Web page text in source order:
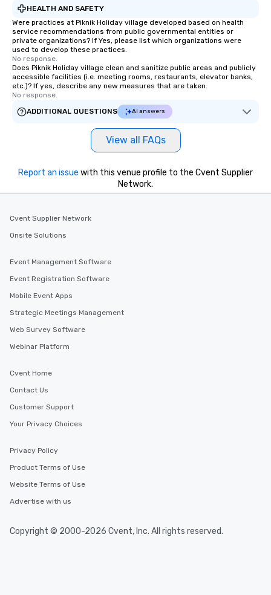
HEALTH AND SAFETY
Were practices at Piknik Holiday village developed based on health
service recommendations from public governmental entities or
private organizations? If Yes, please list which organizations were
used to develop these practices.
No response.
Does Piknik Holiday village clean and sanitize public areas and publicly
accessible facilities (i.e. meeting rooms, restaurants, elevator banks,
etc.)? If yes, describe any new measures that are taken.
No response.
ADDITIONAL QUESTIONS
AI answers
View all FAQs
Report an issue with this venue profile to the Cvent Supplier
Network.
Cvent Supplier Network
Onsite Solutions
Event Management Software
Event Registration Software
Mobile Event Apps
Strategic Meetings Management
Web Survey Software
Webinar Platform
Cvent Home
Contact Us
Customer Support
Your Privacy Choices
Privacy Policy
Product Terms of Use
Website Terms of Use
Advertise with us
Copyright © 2000-2026 Cvent, Inc. All rights reserved.